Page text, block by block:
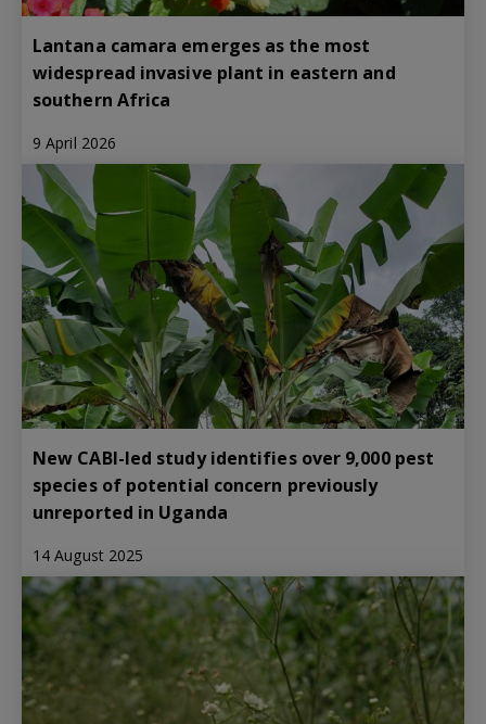
Lantana camara emerges as the most
widespread invasive plant in eastern and
southern Africa
9 April 2026
New CABI-led study identifies over 9,000 pest
species of potential concern previously
unreported in Uganda
14 August 2025